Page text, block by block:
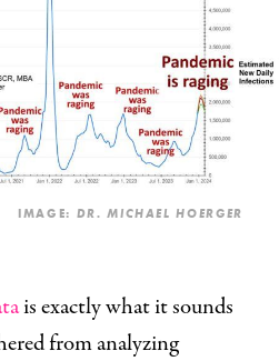
IMAGE: DR. MICHAEL HOERGER
is exactly what it sounds
from analyzing